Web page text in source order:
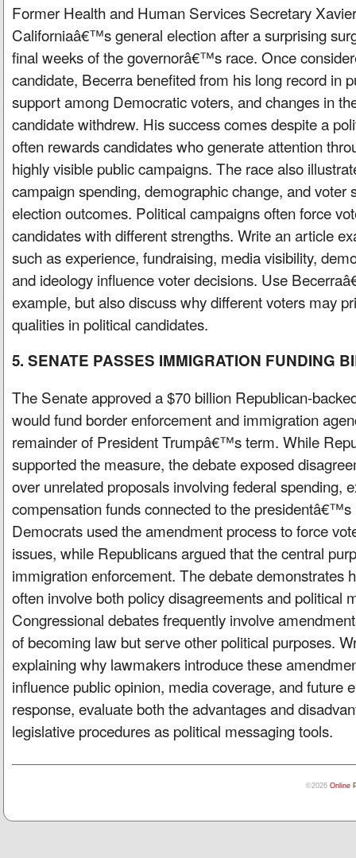
Former Health and Human Services Secretary
Californiaâ€™s general election after a surprising
final weeks of the governorâ€™s race. Once
candidate, Becerra benefited from his long record in
support among Democratic voters, and changes in
candidate withdrew. His success comes despite a
often rewards candidates who generate attention
highly visible public campaigns. The race also
campaign spending, demographic change, and voter
election outcomes. Political campaigns often force
candidates with different strengths. Write an article
such as experience, fundraising, media visibility,
and ideology influence voter decisions. Use
example, but also discuss why different voters may
qualities in political candidates.
5. SENATE PASSES IMMIGRATION FUNDING
The Senate approved a $70 billion Republican-
would fund border enforcement and immigration
remainder of President Trumpâ€™s term. While
supported the measure, the debate exposed
over unrelated proposals involving federal spending,
compensation funds connected to the presidentâ€™s
Democrats used the amendment process to force
issues, while Republicans argued that the central
immigration enforcement. The debate demonstrates
often involve both policy disagreements and political
Congressional debates frequently involve
of becoming law but serve other political purposes.
explaining why lawmakers introduce these
influence public opinion, media coverage, and future
response, evaluate both the advantages and
legislative procedures as political messaging tools.
©2026 Online